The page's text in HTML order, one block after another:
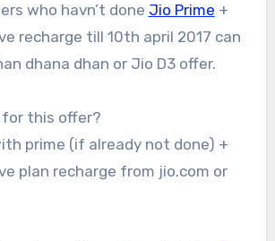
who havn’t done Jio Prime +
recharge till 10th april 2017 can
dhana dhan or Jio D3 offer.
for this offer?
prime (if already not done) +
plan recharge from jio.com or